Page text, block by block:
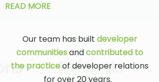
READ MORE
Our team has built developer
communitiesandcontributed to
the practiceof developer relations
for over 20 years.